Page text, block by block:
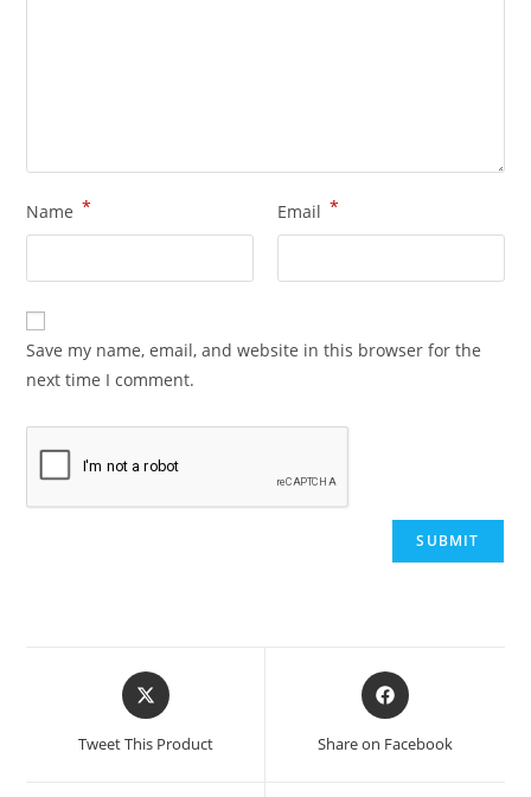
Name * Email *
Save my name, email, and website in this browser for the
next time I comment.
Opens
in
new
Tweet This Product
Opens
in
new
Share on Facebook